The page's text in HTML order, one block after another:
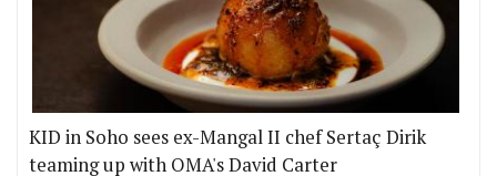
KID in Soho sees ex-Mangal II chef Sertaç Dirik
teaming up with OMA's David Carter